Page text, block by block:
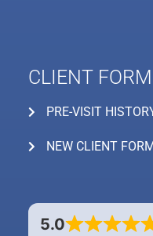
CLIENT
PRE-VISIT
NEW CLIENT
5.0